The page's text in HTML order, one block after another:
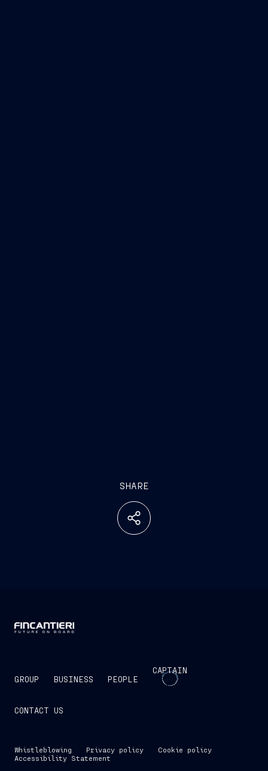
SHARE
GROUP BUSINESS PEOPLE
CAPTAIN
CONTACT US
Whistleblowing Privacy policy
Cookie policy
Accessibility Statement